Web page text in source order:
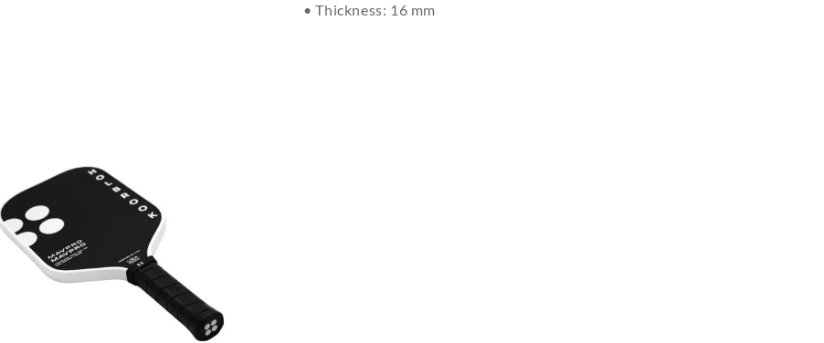
• Thickness: 16 mm